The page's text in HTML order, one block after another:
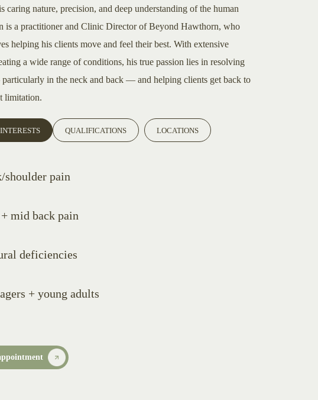
caring nature, precision, and deep understanding of the human
is a practitioner and Clinic Director of Beyond Hawthorn, who
helping his clients move and feel their best. With extensive
a wide range of conditions, his true passion lies in resolving
in the neck and back — and helping clients get back to
limitation.
QUALIFICATIONS LOCATIONS
shoulder pain
mid back pain
deficiencies
+ young adults